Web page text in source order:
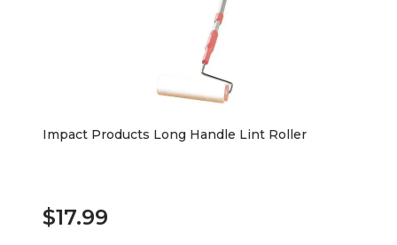
Impact Products Long Handle Lint Roller
$17.99